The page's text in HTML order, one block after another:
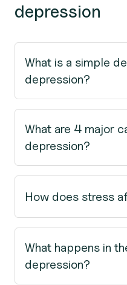
depression
What is a simple
depression?
What are 4 major
depression?
How does stress
What happens in
depression?